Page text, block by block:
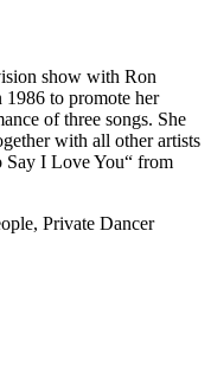
show with Ron
1986 to promote her
of three songs. She
with all other artists
Say I Love You“ from
Private Dancer